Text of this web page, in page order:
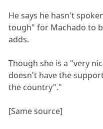
He says he hasn't
tough" for Machado to
adds.
Though she is a "very
doesn't have the
the country"."
[Same source]